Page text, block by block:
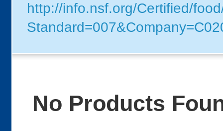
http://info.nsf.org/Certified/
No Products